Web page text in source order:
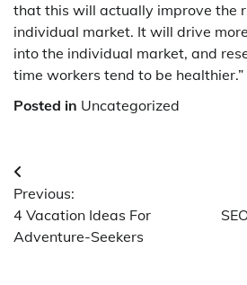
that this will actually improve the
individual market. It will drive
into the individual market, and
time workers tend to be healthier.”
Posted in Uncategorized
Post
navigation
Previous:
4 Vacation Ideas For
Adventure-Seekers